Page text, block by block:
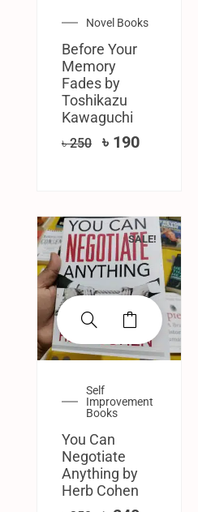
Novel Books
Before Your
Memory
Fades by
Toshikazu
Kawaguchi
৳250 ৳ 190
SALE!
Self
Improvement
Books
You Can
Negotiate
Anything by
Herb Cohen